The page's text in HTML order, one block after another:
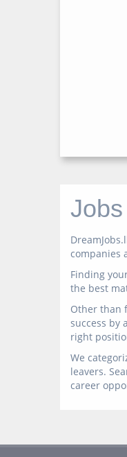
companies
Finding
the best
Other than
success by
right
We
leavers.
career